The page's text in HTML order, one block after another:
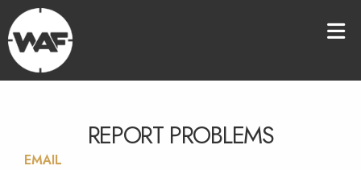
REPORT PROBLEMS
EMAIL